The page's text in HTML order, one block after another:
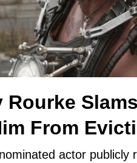
Rourke
From
actor publicly